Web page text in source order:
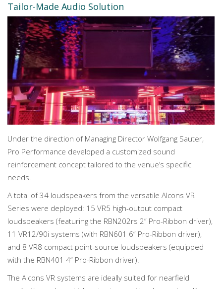
Tailor-Made Audio Solution
Under the direction of Managing Director Wolfgang Sauter,
Pro Performance developed a customized sound
reinforcement concept tailored to the venue’s specific
needs.
A total of 34 loudspeakers from the versatile Alcons VR
Series were deployed: 15 VR5 high-output compact
loudspeakers (featuring the RBN202rs 2” Pro-Ribbon driver),
11 VR12/90i systems (with RBN601 6” Pro-Ribbon driver),
and 8 VR8 compact point-source loudspeakers (equipped
with the RBN401 4” Pro-Ribbon driver).
The Alcons VR systems are ideally suited for nearfield